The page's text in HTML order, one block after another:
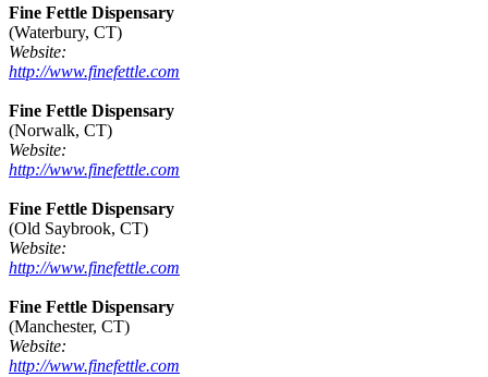
Fine Fettle Dispensary
(Waterbury, CT)
Website:
http://www.finefettle.com
Fine Fettle Dispensary
(Norwalk, CT)
Website:
http://www.finefettle.com
Fine Fettle Dispensary
(Old Saybrook, CT)
Website:
http://www.finefettle.com
Fine Fettle Dispensary
(Manchester, CT)
Website:
http://www.finefettle.com